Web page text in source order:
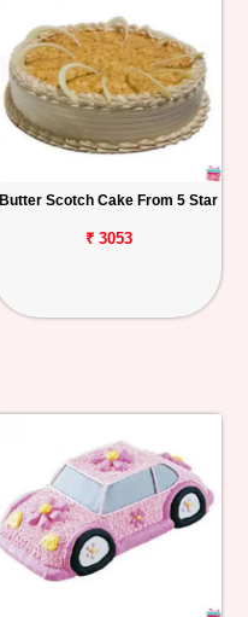
Butter Scotch Cake From 5 Star
₹ 3053